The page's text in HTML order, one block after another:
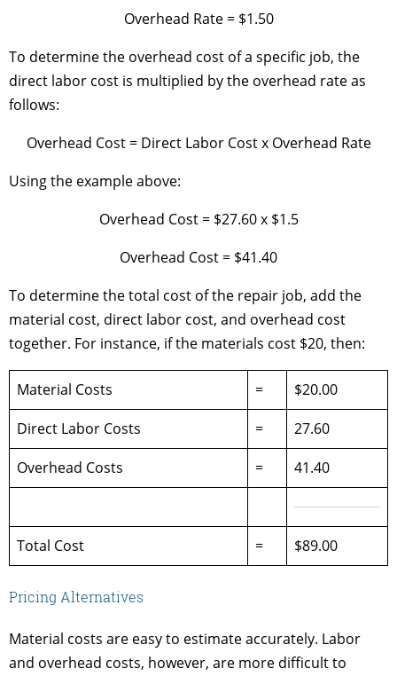
Overhead Rate = $1.50
To determine the overhead cost of a specific job, the
direct labor cost is multiplied by the overhead rate as
follows:
Overhead Cost = Direct Labor Cost x Overhead Rate
Using the example above:
Overhead Cost = $27.60 x $1.5
Overhead Cost = $41.40
To determine the total cost of the repair job, add the
material cost, direct labor cost, and overhead cost
together. For instance, if the materials cost $20, then:
Material Costs =
$20.00
Direct Labor Costs
=
27.60
Overhead Costs
= 41.40
Total Cost = $89.00
Pricing Alternatives
Material costs are easy to estimate accurately. Labor
and overhead costs, however, are more difficult to